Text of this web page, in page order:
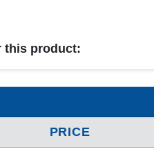
this product:
PRICE